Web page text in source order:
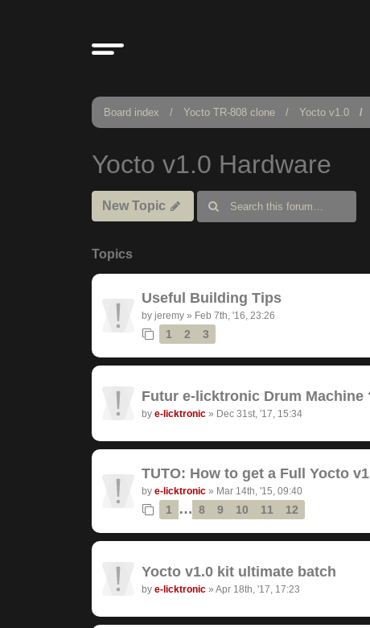
Board index Yocto TR-808 clone Yocto v1.0
Yocto v1.0 Hardware
New Topic
Topics
Useful Building Tips
by jeremy » Feb 7th, '16, 23:26
1 2 3
Futur e-licktronic Drum Machine
by e-licktronic » Dec 31st, '17, 15:34
TUTO: How to get a Full Yocto
by e-licktronic » Mar 14th, '15, 09:40
1 … 8 9 10 11 12
Yocto v1.0 kit ultimate batch
by e-licktronic » Apr 18th, '17, 17:23